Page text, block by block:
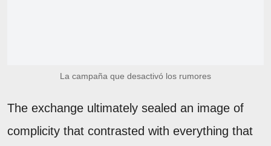
La campaña que desactivó los rumores
The exchange ultimately sealed an image of
complicity that contrasted with everything that